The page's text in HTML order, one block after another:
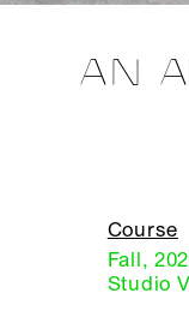
AN
Course
Fall,
Studio V